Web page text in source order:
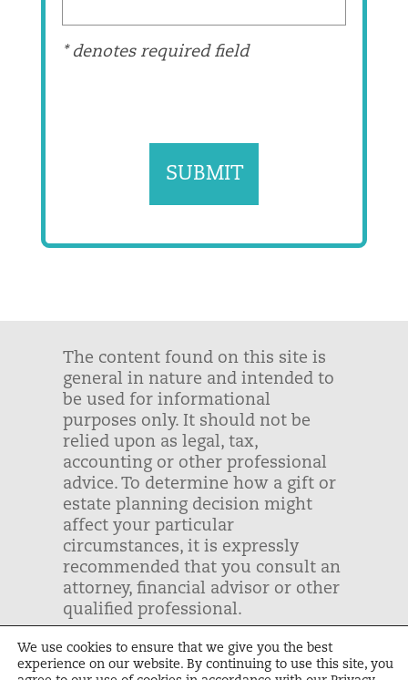
* denotes required field
The content found on this site is
general in nature and intended to
be used for informational
purposes only. It should not be
relied upon as legal, tax,
accounting or other professional
advice. To determine how a gift or
estate planning decision might
affect your particular
circumstances, it is expressly
recommended that you consult an
attorney, financial advisor or other
qualified professional.
Unbound | Tax ID: #43-1243999 |
Privacy Policy
We use cookies to ensure that we give you the best
experience on our website. By continuing to use this site, you